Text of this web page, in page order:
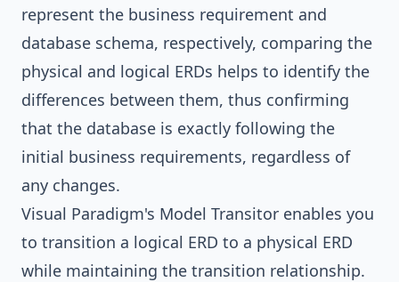
represent the business requirement and
database schema, respectively, comparing the
physical and logical ERDs helps to identify the
differences between them, thus confirming
that the database is exactly following the
initial business requirements, regardless of
any changes.
Visual Paradigm's Model Transitor enables you
to transition a logical ERD to a physical ERD
while maintaining the transition relationship.